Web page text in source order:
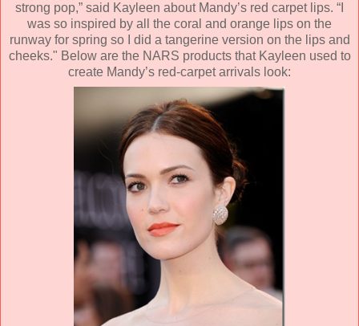
strong pop,” said Kayleen about Mandy’s red carpet lips. “I
was so inspired by all the coral and orange lips on the
runway for spring so I did a tangerine version on the lips and
cheeks." Below are the NARS products that Kayleen used to
create Mandy’s red-carpet arrivals look: